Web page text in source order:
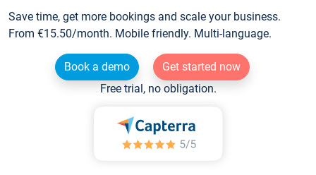
Save time, get more bookings and scale your business.
From €15.50/month. Mobile friendly. Multi-language.
Book a demo
Get started now
Free trial, no obligation.